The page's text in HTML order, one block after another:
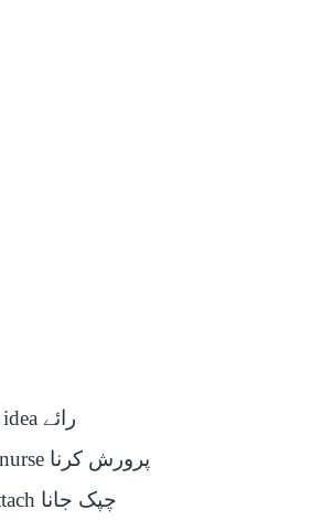
رائے
پرورش کرنا
چپک جانا